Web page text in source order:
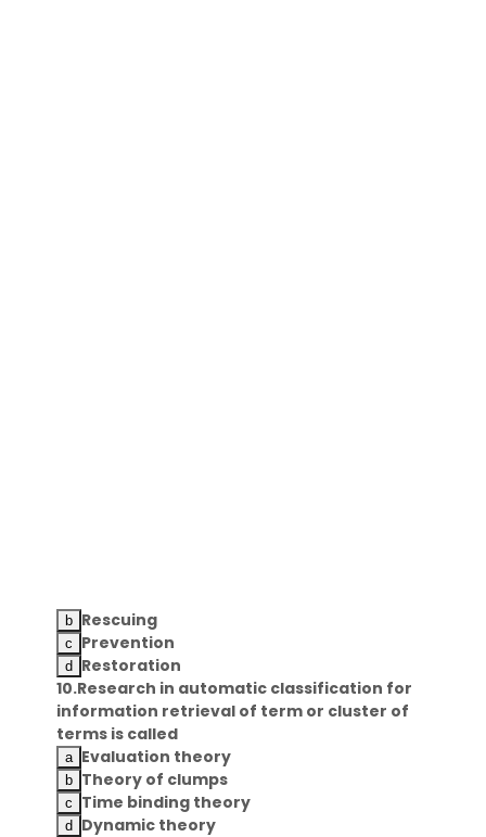
Rescuing
Prevention
Restoration
10.Research in automatic classification for
information retrieval of term or cluster of
terms is called
Evaluation theory
Theory of clumps
Time binding theory
Dynamic theory